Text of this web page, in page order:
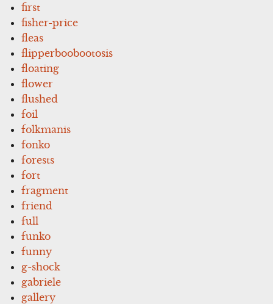
first
fisher-price
fleas
flipperboobootosis
floating
flower
flushed
foil
folkmanis
fonko
forests
fort
fragment
friend
full
funko
funny
g-shock
gabriele
gallery